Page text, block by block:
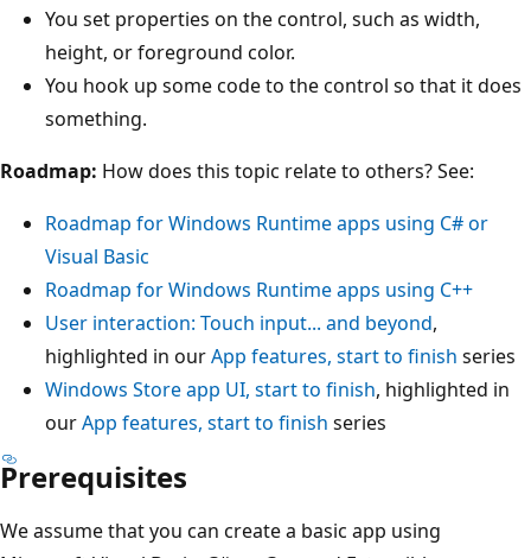
You set properties on the control, such as width,
height, or foreground color.
You hook up some code to the control so that it does
something.
Roadmap: How does this topic relate to others? See:
Roadmap for Windows Runtime apps using C# or
Visual Basic
Roadmap for Windows Runtime apps using C++
User interaction: Touch input... and beyond,
highlighted in ourApp features, start to finish series
Windows Store app UI, start to finish, highlighted in
ourApp features, start to finish series
Prerequisites
We assume that you can create a basic app using